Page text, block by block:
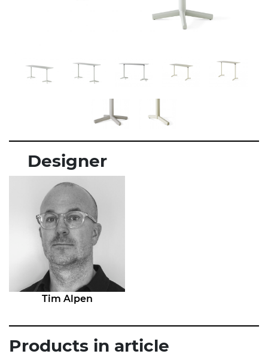
Designer
Tim Alpen
Products in article